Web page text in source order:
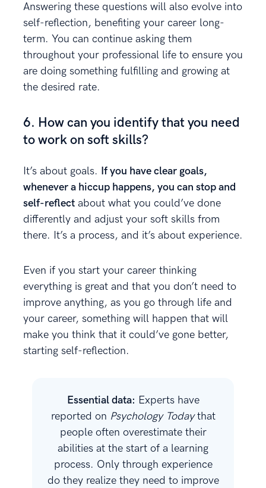
Answering these questions will also evolve into
self-reflection, benefiting your career long-
term. You can continue asking them
throughout your professional life to ensure you
are doing something fulfilling and growing at
the desired rate.
6. How can you identify that you need
to work on soft skills?
It’s about goals. If you have clear goals,
whenever a hiccup happens, you can stop and
self-reflect about what you could’ve done
differently and adjust your soft skills from
there. It’s a process, and it’s about experience.
Even if you start your career thinking
everything is great and that you don’t need to
improve anything, as you go through life and
your career, something will happen that will
make you think that it could’ve gone better,
starting self-reflection.
Essential data: Experts have
reported on Psychology Todaythat
people often overestimate their
abilities at the start of a learning
process. Only through experience
do they realize they need to improve